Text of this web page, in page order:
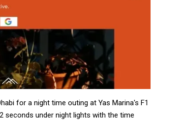
for a night time outing at Yas Marina's F1
seconds under night lights with the time